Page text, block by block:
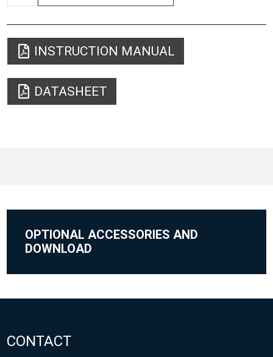
INSTRUCTION MANUAL
DATASHEET
OPTIONAL ACCESSORIES AND
DOWNLOAD
CONTACT